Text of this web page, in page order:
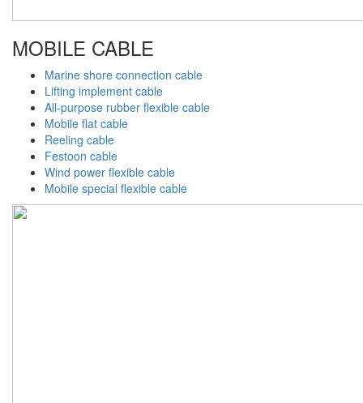
MOBILE CABLE
Marine shore connection cable
Lifting implement cable
All-purpose rubber flexible cable
Mobile flat cable
Reeling cable
Festoon cable
Wind power flexible cable
Mobile special flexible cable